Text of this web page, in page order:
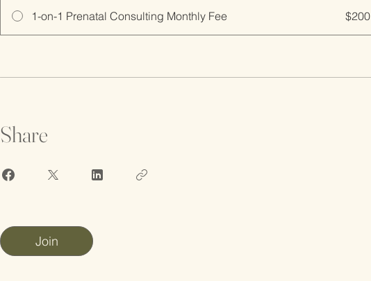
1-on-1 Prenatal Consulting Monthly Fee
Share
Join